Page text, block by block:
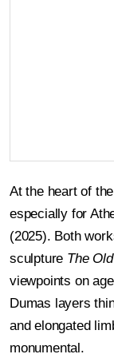
At the heart of
especially for
(2025). Both
sculpture The
viewpoints on
Dumas layers
and elongated
monumental.